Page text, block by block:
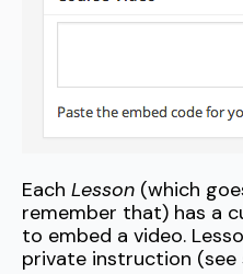
Each Lesson (which
remember that) has a
to embed a video.
private instruction (see